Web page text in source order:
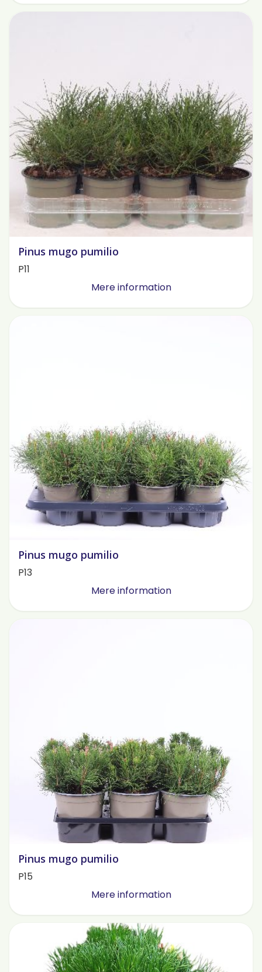
Pinus mugo pumilio
P11
Mere information
Pinus mugo pumilio
P13
Mere information
Pinus mugo pumilio
P15
Mere information